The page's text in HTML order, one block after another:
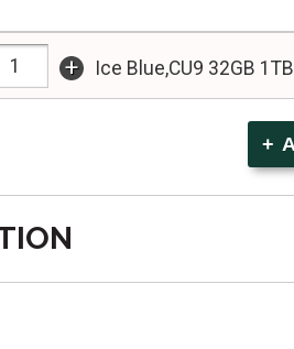
+ Ice Blue,CU9 32GB 1TB